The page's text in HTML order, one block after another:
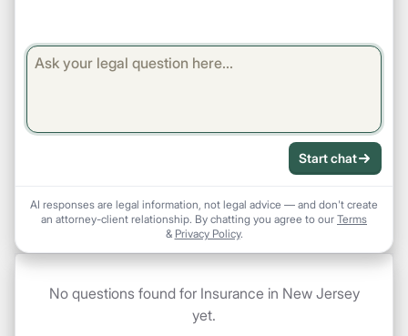
Start chat
AI responses are legal information, not legal advice — and don't create
an attorney-client relationship. By chatting you agree to our Terms
& Privacy Policy.
No questions found for Insurance in New Jersey
yet.